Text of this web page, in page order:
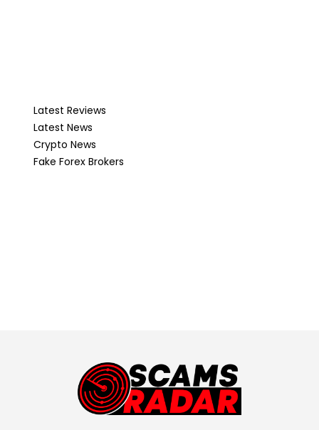
Latest Reviews
Latest News
Crypto News
Fake Forex Brokers